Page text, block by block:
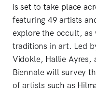
is set to take place
featuring 49 artists
explore the occult,
traditions in art. Led
Vidokle, Hallie Ayres,
Biennale will survey
of artists such as